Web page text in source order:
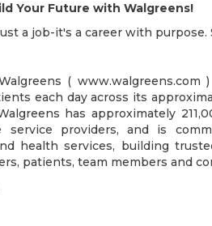
Your Future with Walgreens!
a job-it's a career with purpose.
(
each day across its
has approximately
service providers, and is
health services, building
patients, team members and